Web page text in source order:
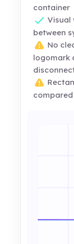
container
Visual
between
No
logomark